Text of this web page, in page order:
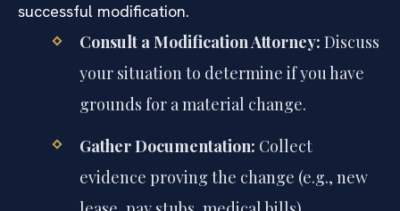
successful modification.
Consult a Modification Attorney: Discuss
your situation to determine if you have
grounds for a material change.
Gather Documentation: Collect
evidence proving the change (e.g., new